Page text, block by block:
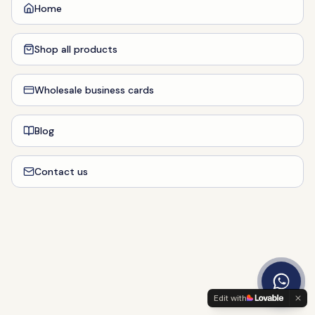
Home
Shop all products
Wholesale business cards
Blog
Contact us
Edit with